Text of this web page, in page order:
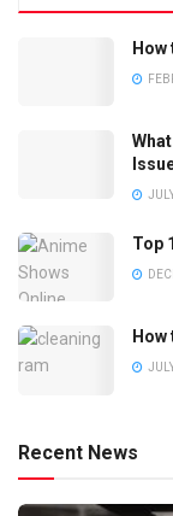
Top
How
Recent News